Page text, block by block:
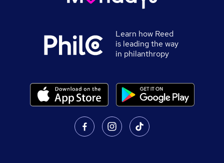
Learn how Reed
is leading the way
in philanthropy